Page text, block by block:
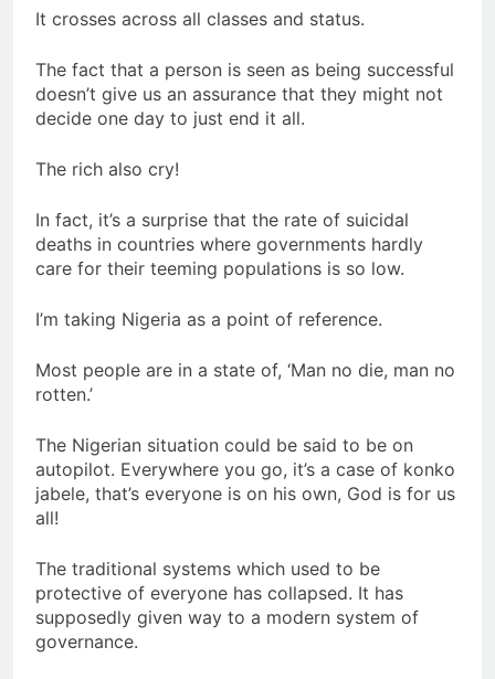
It crosses across all classes and status.
The fact that a person is seen as being successful
doesn’t give us an assurance that they might not
decide one day to just end it all.
The rich also cry!
In fact, it’s a surprise that the rate of suicidal
deaths in countries where governments hardly
care for their teeming populations is so low.
I’m taking Nigeria as a point of reference.
Most people are in a state of, ‘Man no die, man no
rotten.’
The Nigerian situation could be said to be on
autopilot. Everywhere you go, it’s a case of konko
jabele, that’s everyone is on his own, God is for us
all!
The traditional systems which used to be
protective of everyone has collapsed. It has
supposedly given way to a modern system of
governance.